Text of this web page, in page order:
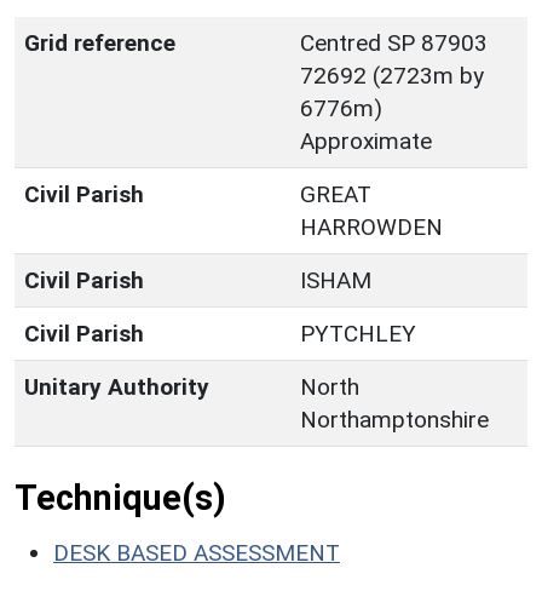
Grid reference
Centred SP 87903
72692 (2723m by
6776m)
Approximate
Civil Parish
GREAT
HARROWDEN
Civil Parish
ISHAM
Civil Parish
PYTCHLEY
Unitary Authority
North
Northamptonshire
Technique(s)
DESK BASED ASSESSMENT